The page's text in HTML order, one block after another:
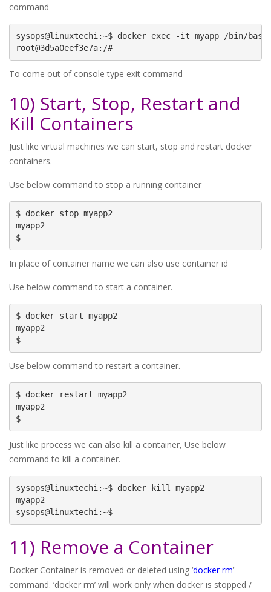
command
sysops@linuxtechi:~$ docker exec -it myapp /bin/bash
root@3d5a0eef3e7a:/#
To come out of console type exit command
10) Start, Stop, Restart and
Kill Containers
Just like virtual machines we can start, stop and restart docker
containers.
Use below command to stop a running container
$ docker stop myapp2
myapp2
$
In place of container name we can also use container id
Use below command to start a container.
$ docker start myapp2
myapp2
$
Use below command to restart a container.
$ docker restart myapp2
myapp2
$
Just like process we can also kill a container, Use below
command to kill a container.
sysops@linuxtechi:~$ docker kill myapp2
myapp2
sysops@linuxtechi:~$
11) Remove a Container
Docker Container is removed or deleted using ‘docker rm‘
command. ‘docker rm’ will work only when docker is stopped /